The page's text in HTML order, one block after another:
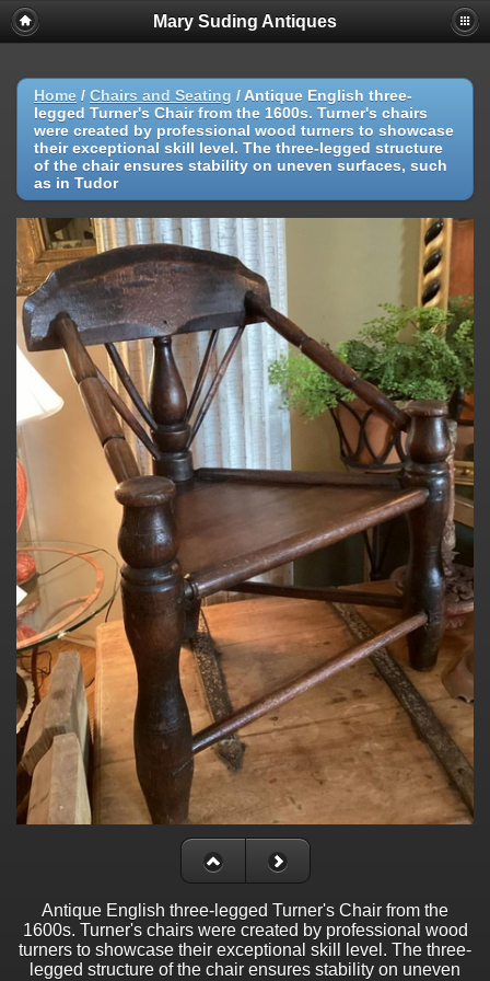
Mary Suding Antiques
Home / Chairs and Seating / Antique English three-
legged Turner's Chair from the 1600s. Turner's chairs
were created by professional wood turners to showcase
their exceptional skill level. The three-legged structure
of the chair ensures stability on uneven surfaces, such
as in Tudor
Antique English three-legged Turner's Chair from the
1600s. Turner's chairs were created by professional wood
turners to showcase their exceptional skill level. The three-
legged structure of the chair ensures stability on uneven